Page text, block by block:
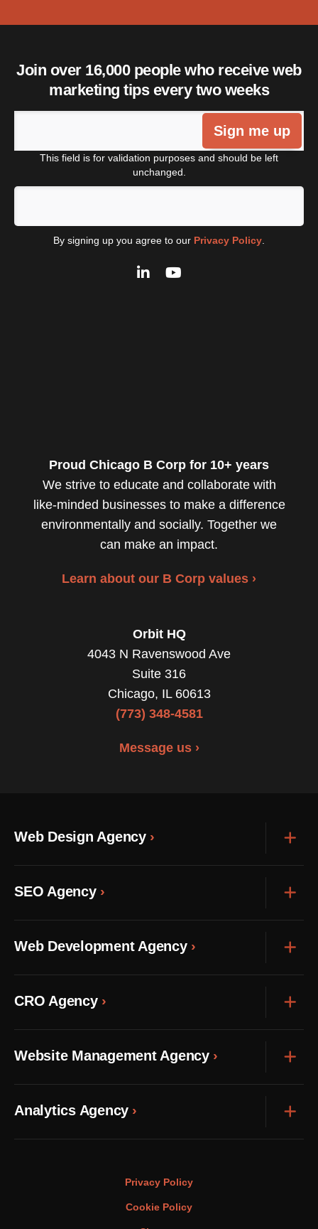
Join over 16,000 people who receive web
marketing tips every two weeks
This field is for validation purposes and should be left
unchanged.
Sign me up
By signing up you agree to our Privacy Policy
LinkedInYouTube
Proud Chicago B Corp for 10+ years
We strive to educate and collaborate with
like-minded businesses to make a difference
environmentally and socially. Together we
can make an impact.
Learn about our B Corp values ›
Orbit HQ
4043 N Ravenswood Ave
Suite 316
Chicago, IL 60613
(773) 348-4581
Message us ›
Web Design Agency
SEO Agency
Web Development Agency
CRO Agency
Website Management Agency
Analytics Agency
Privacy Policy
Cookie Policy